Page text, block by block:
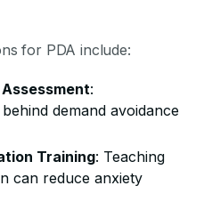
for PDA include:
:
demand avoidance
Training: Teaching
can reduce anxiety